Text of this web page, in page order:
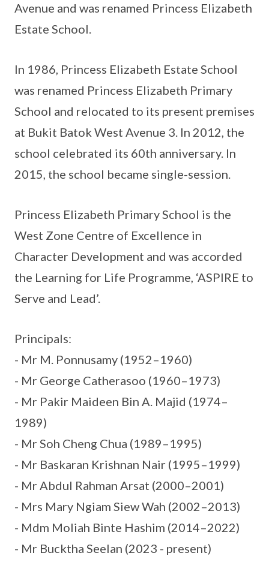
Avenue and was renamed Princess Elizabeth
Estate School.
In 1986, Princess Elizabeth Estate School
was renamed Princess Elizabeth Primary
School and relocated to its present premises
at Bukit Batok West Avenue 3. In 2012, the
school celebrated its 60th anniversary. In
2015, the school became single-session.
Princess Elizabeth Primary School is the
West Zone Centre of Excellence in
Character Development and was accorded
the Learning for Life Programme, ‘ASPIRE to
Serve and Lead’.
Principals:
- Mr M. Ponnusamy (1952–1960)
- Mr George Catherasoo (1960–1973)
- Mr Pakir Maideen Bin A. Majid (1974–
1989)
- Mr Soh Cheng Chua (1989–1995)
- Mr Baskaran Krishnan Nair (1995–1999)
- Mr Abdul Rahman Arsat (2000–2001)
- Mrs Mary Ngiam Siew Wah (2002–2013)
- Mdm Moliah Binte Hashim (2014–2022)
- Mr Bucktha Seelan (2023 - present)